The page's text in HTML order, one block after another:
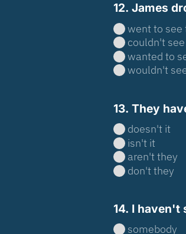
12. James
went to see
couldn't
wanted to
wouldn't
13. They
doesn't it
isn't it
aren't they
don't they
14. I haven't
somebody